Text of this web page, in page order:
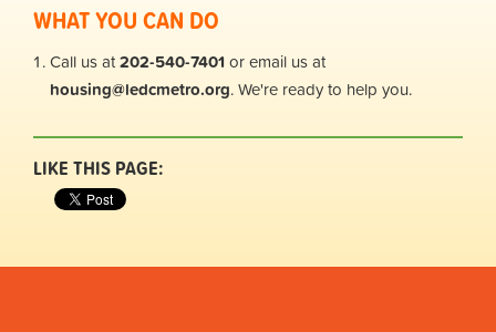
WHAT YOU CAN DO
Call us at202-540-7401or email us at
housing@ledcmetro.org. We're ready to help you.
LIKE THIS PAGE: